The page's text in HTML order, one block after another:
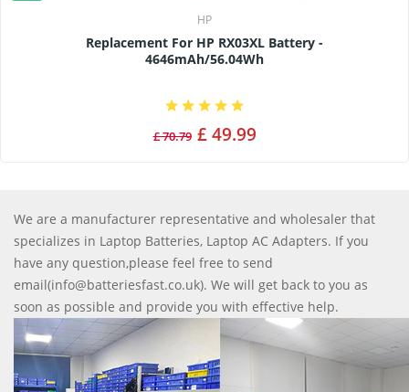
HP
Replacement For HP RX03XL Battery -
4646mAh/56.04Wh
£ 70.79 £ 49.99
We are a manufacturer representative and wholesaler that
specializes in Laptop Batteries, Laptop AC Adapters. If you
have any question,please feel free to send
email(info@batteriesfast.co.uk). We will get back to you as
soon as possible and provide you with effective help.